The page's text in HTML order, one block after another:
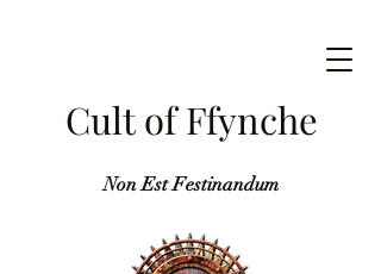
Cult of Ffynche
Non Est Festinandum